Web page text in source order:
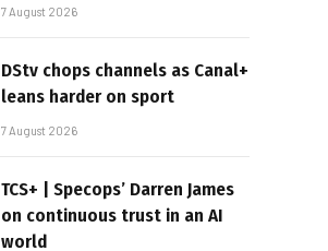
7 August 2026
DStv chops channels as Canal+
leans harder on sport
7 August 2026
TCS+ | Specops’ Darren James
on continuous trust in an AI
world